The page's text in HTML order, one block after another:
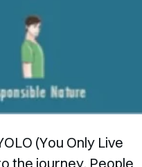
(You Only Live
the journey. People